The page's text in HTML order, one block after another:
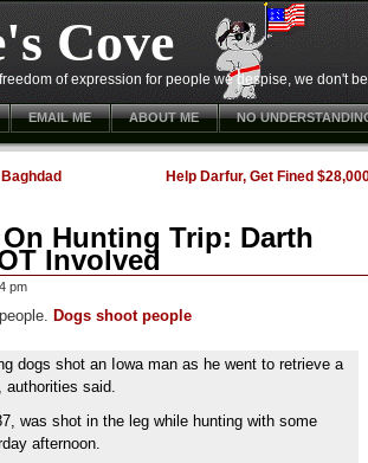
Cove
of expression for people we despise, we don't
EMAIL ME ABOUT ME NO
Help Darfur, Get Fined
Hunting Trip: Darth
Involved
pm
Dogs shoot people
dogs shot an Iowa man as he went to retrieve a
authorities said.
was shot in the leg while hunting with some
afternoon.